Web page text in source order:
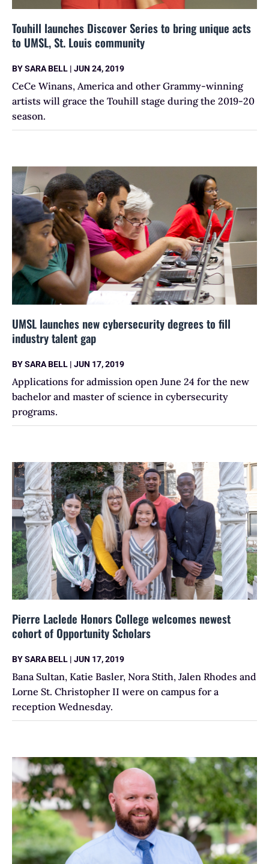
Touhill launches Discover Series to bring unique acts
to UMSL, St. Louis community
BYSARA BELL | JUN 24, 2019
CeCe Winans, America and other Grammy-winning
artists will grace the Touhill stage during the 2019-20
season.
UMSL launches new cybersecurity degrees to fill
industry talent gap
BYSARA BELL | JUN 17, 2019
Applications for admission open June 24 for the new
bachelor and master of science in cybersecurity
programs.
Pierre Laclede Honors College welcomes newest
cohort of Opportunity Scholars
BYSARA BELL | JUN 17, 2019
Bana Sultan, Katie Basler, Nora Stith, Jalen Rhodes and
Lorne St. Christopher II were on campus for a
reception Wednesday.